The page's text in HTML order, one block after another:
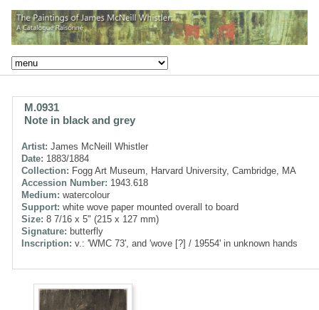
M.0931
Note in black and grey
Artist: James McNeill Whistler
Date: 1883/1884
Collection: Fogg Art Museum, Harvard University, Cambridge, MA
Accession Number: 1943.618
Medium: watercolour
Support: white wove paper mounted overall to board
Size: 8 7/16 x 5" (215 x 127 mm)
Signature: butterfly
Inscription: v.: 'WMC 73', and 'wove [?] / 19554' in unknown hands